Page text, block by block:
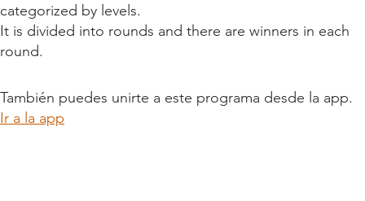
categorized by levels.
It is divided into rounds and there are winners in each
round.
También puedes unirte a este programa desde la app.
Ir a la app